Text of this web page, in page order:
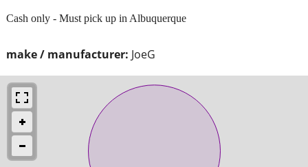
make / manufacturer: JoeG
Cash only - Must pick up in Albuquerque